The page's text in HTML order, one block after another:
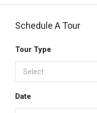
Schedule A Tour
Tour Type
Select
Date